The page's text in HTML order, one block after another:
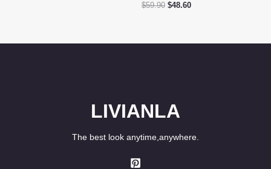
$59.90 Original
$48.60Current
LIVIANLA
The best look anytime,anywhere.